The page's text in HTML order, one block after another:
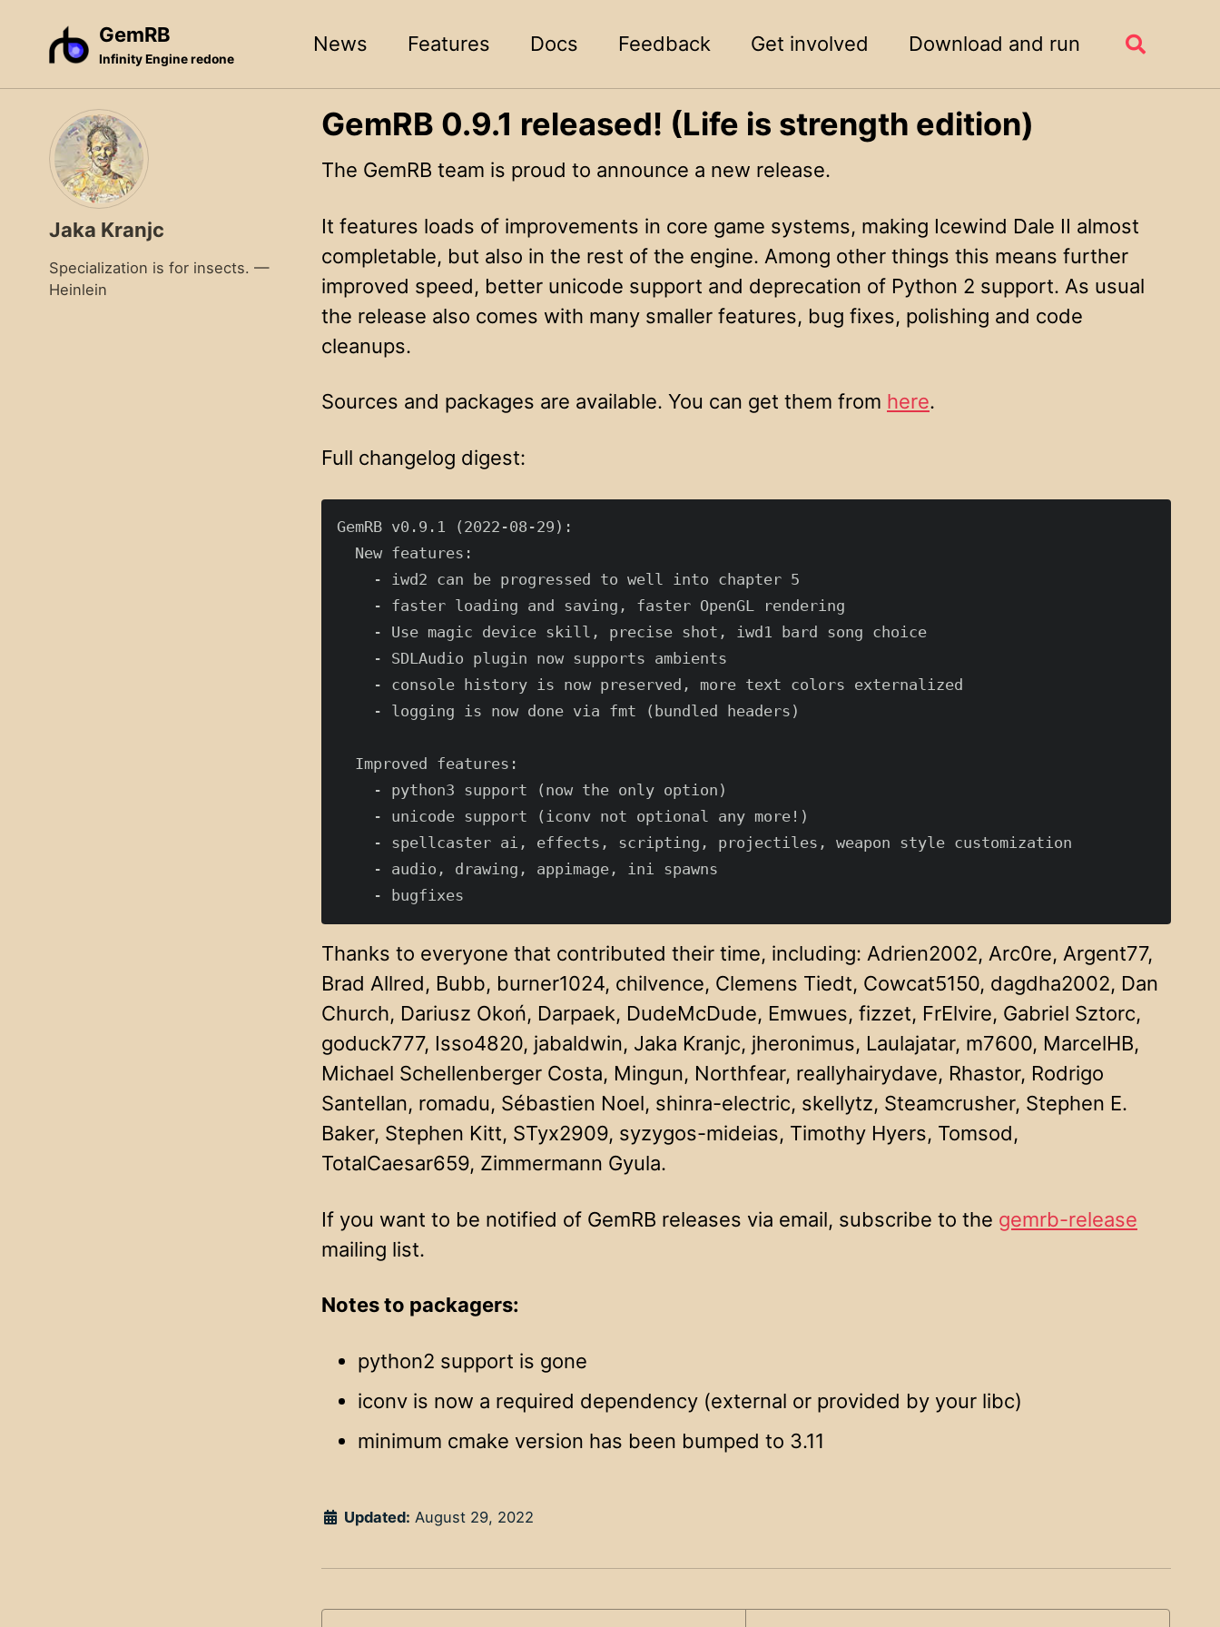
navigation
GemRB
Infinity Engine redone
News Features Docs Feedback Get involved Download and run
Toggle
Jaka Kranjc
Specialization is for insects. —
Heinlein
GemRB 0.9.1 released! (Life is strength edition)
The GemRB team is proud to announce a new release.
It features loads of improvements in core game systems, making Icewind Dale II almost
completable, but also in the rest of the engine. Among other things this means further
improved speed, better unicode support and deprecation of Python 2 support. As usual
the release also comes with many smaller features, bug fixes, polishing and code
cleanups.
Sources and packages are available. You can get them from here.
Full changelog digest:
GemRB v0.9.1 (2022-08-29):
  New features:
    - iwd2 can be progressed to well into chapter 5
    - faster loading and saving, faster OpenGL rendering
    - Use magic device skill, precise shot, iwd1 bard song choice
    - SDLAudio plugin now supports ambients
    - console history is now preserved, more text colors externalized
    - logging is now done via fmt (bundled headers)
  Improved features:
    - python3 support (now the only option)
    - unicode support (iconv not optional any more!)
    - spellcaster ai, effects, scripting, projectiles, weapon style customization
    - audio, drawing, appimage, ini spawns
Thanks to everyone that contributed their time, including: Adrien2002, Arc0re, Argent77,
Brad Allred, Bubb, burner1024, chilvence, Clemens Tiedt, Cowcat5150, dagdha2002, Dan
Church, Dariusz Okoń, Darpaek, DudeMcDude, Emwues, fizzet, FrElvire, Gabriel Sztorc,
goduck777, Isso4820, jabaldwin, Jaka Kranjc, jheronimus, Laulajatar, m7600, MarcelHB,
Michael Schellenberger Costa, Mingun, Northfear, reallyhairydave, Rhastor, Rodrigo
Santellan, romadu, Sébastien Noel, shinra-electric, skellytz, Steamcrusher, Stephen E.
Baker, Stephen Kitt, STyx2909, syzygos-mideias, Timothy Hyers, Tomsod,
TotalCaesar659, Zimmermann Gyula.
If you want to be notified of GemRB releases via email, subscribe to the gemrb-release
mailing list.
Notes to packagers:
python2 support is gone
iconv is now a required dependency (external or provided by your libc)
minimum cmake version has been bumped to 3.11
Updated: August 29, 2022